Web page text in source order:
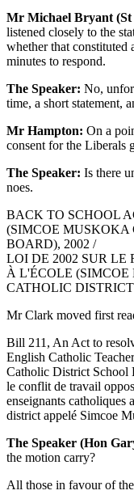
Mr Michael Bryant (St
listened closely to the
whether that constituted
minutes to respond.
The Speaker: No,
time, a short statement,
Mr Hampton: On a
consent for the Liberals
The Speaker: Is there
noes.
BACK TO SCHOOL
(SIMCOE MUSKOKA
BOARD), 2002 /
LOI DE 2002 SUR LE
À L'ÉCOLE (SIMCOE
CATHOLIC
Mr Clark moved first
Bill 211, An Act to
English Catholic
Catholic District School
le conflit de travail
enseignants catholiques
district appelé Simcoe
The Speaker (Hon
the motion carry?
All those in favour of